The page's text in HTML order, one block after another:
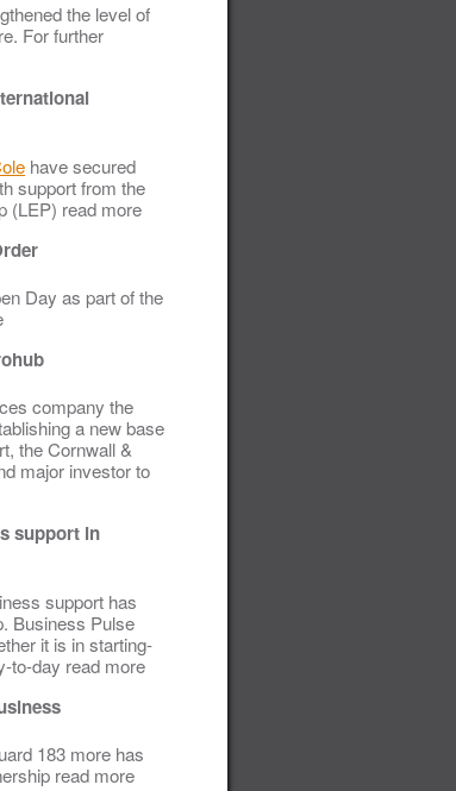
the level of
For further
have secured
support from the
(LEP) read more
Day as part of the
company the
a new base
the Cornwall &
major investor to
support in
support has
Business Pulse
it is in starting-
to-day read more
183 more has
read more